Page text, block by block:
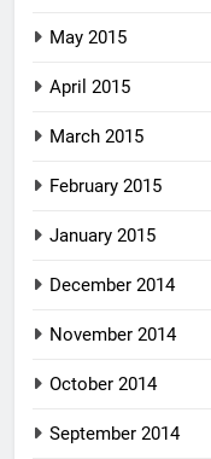
May 2015
April 2015
March 2015
February 2015
January 2015
December 2014
November 2014
October 2014
September 2014